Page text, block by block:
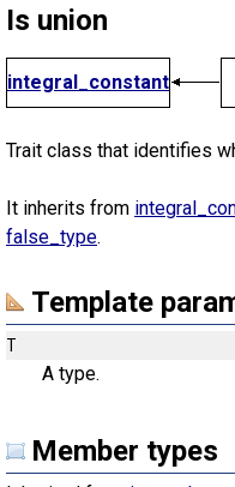
Is union
integral_constant
Trait class that identifies
It inherits from
false_type.
Template
T
A type.
Member types